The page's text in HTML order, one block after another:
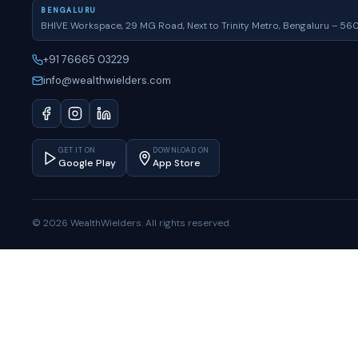
BENGALURU
BHIVE Workspace, 29 MG Road, Next to Trinity Metro, Bengaluru –
+91 76665 03229
info@wealthwielders.com
GET IT ON
Google Play
DOWNLOAD ON
App Store
© 2026 WealthWielders. All rights reserved.